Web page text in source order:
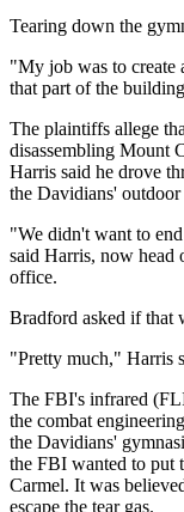
Tearing down the
"My job was to create
that part of the
The plaintiffs allege
disassembling Mount
Harris said he drove
the Davidians'
"We didn't want to
said Harris, now head
office.
Bradford asked if that
"Pretty much," Harris
The FBI's infrared
the combat
the Davidians'
the FBI wanted to put
Carmel. It was
escape the tear gas.